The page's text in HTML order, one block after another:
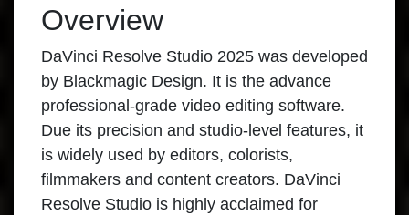
Overview
DaVinci Resolve Studio 2025 was developed
by Blackmagic Design. It is the advance
professional-grade video editing software.
Due its precision and studio-level features, it
is widely used by editors, colorists,
filmmakers and content creators. DaVinci
Resolve Studio is highly acclaimed for